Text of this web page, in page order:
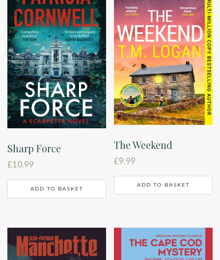
Sharp Force
£10.99
ADD TO BASKET
The Weekend
£9.99
ADD TO BASKET